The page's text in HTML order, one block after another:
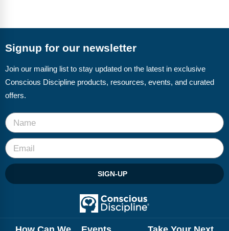
Signup for our newsletter
Join our mailing list to stay updated on the latest in exclusive
Conscious Discipline products, resources, events, and curated
offers.
SIGN-UP